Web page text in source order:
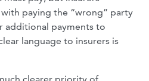
paying the “wrong” party
additional payments to
language to insurers is